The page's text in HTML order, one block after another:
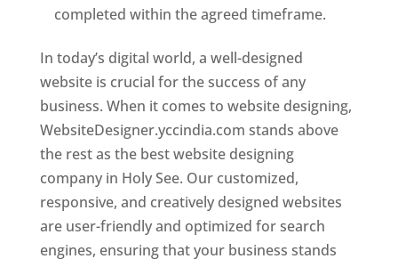
completed within the agreed timeframe.
In today’s digital world, a well-designed
website is crucial for the success of any
business. When it comes to website designing,
WebsiteDesigner.yccindia.com stands above
the rest as the best website designing
company in Holy See. Our customized,
responsive, and creatively designed websites
are user-friendly and optimized for search
engines, ensuring that your business stands